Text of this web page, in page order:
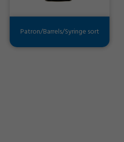
Patron/Barrels/Syringe sort